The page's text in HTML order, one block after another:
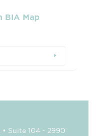
BIA Map​
Suite 104 - 2990